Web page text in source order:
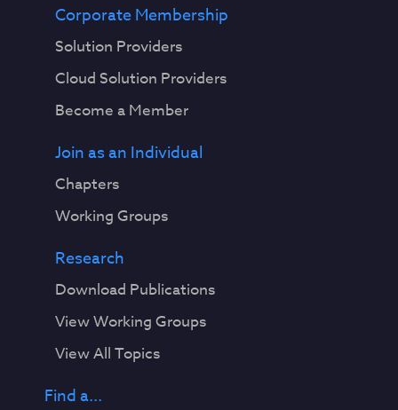
Corporate Membership
Solution Providers
Cloud Solution Providers
Become a Member
Join as an Individual
Chapters
Working Groups
Research
Download Publications
View Working Groups
View All Topics
Find a...